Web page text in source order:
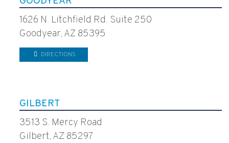
1626 N. Litchfield Rd. Suite 250
Goodyear, AZ 85395
DIRECTIONS
GILBERT
3513 S. Mercy Road
Gilbert, AZ 85297